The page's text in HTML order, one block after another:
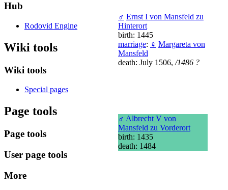
♂ Ernst I von Mansfeld zu
Hinterort
birth: 1445
marriage: ♀ Margareta von
Mansfeld
death: July 1506, /1486 ?
♂ Albrecht V von
Mansfeld zu Vorderort
birth: 1435
death: 1484
Hub
Rodovid Engine
Wiki tools
Wiki tools
Special pages
Page tools
Page tools
User page tools
More